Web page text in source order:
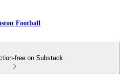
Football
free on Substack